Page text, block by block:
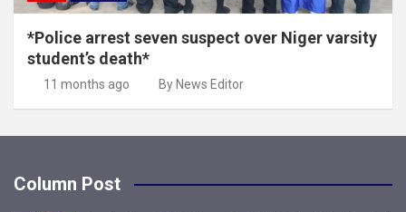
*Police arrest seven suspect over Niger varsity
student’s death*
11 months ago By News Editor
Column Post